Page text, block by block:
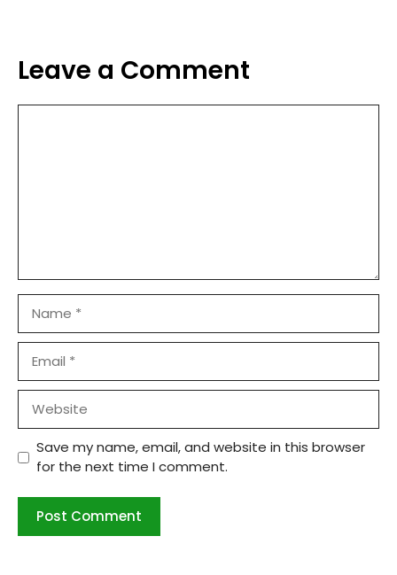
Leave a Comment
Save my name, email, and website in this browser
for the next time I comment.